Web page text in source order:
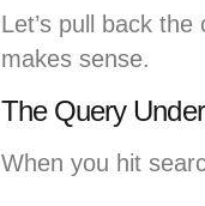
Let’s pull back the
makes sense.
The Query
When you hit